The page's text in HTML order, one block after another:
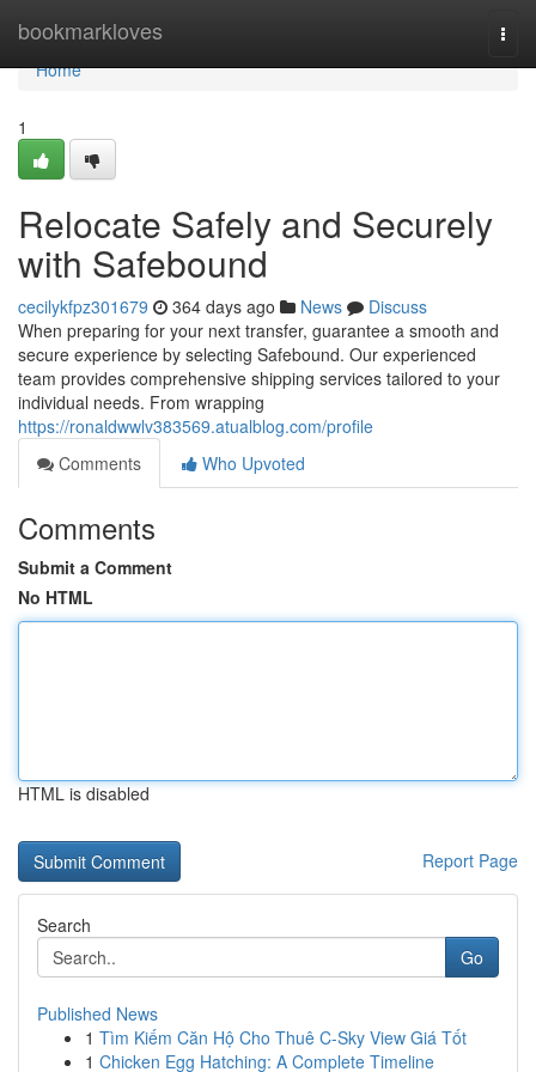
bookmarkloves
Home
Home
1
Relocate Safely and Securely
with Safebound
cecilykfpz301679 364 days ago News
Discuss
When preparing for your next transfer, guarantee a smooth and
secure experience by selecting Safebound. Our experienced
team provides comprehensive shipping services tailored to your
individual needs. From wrapping
https://ronaldwwlv383569.atualblog.com/profile
Comments
Who Upvoted
Comments
Submit a Comment
No HTML
HTML is disabled
Report Page
Search
Go
Published News
1 Tìm Kiếm Căn Hộ Cho Thuê C-Sky View Giá Tốt
1 Chicken Egg Hatching: A Complete Timeline